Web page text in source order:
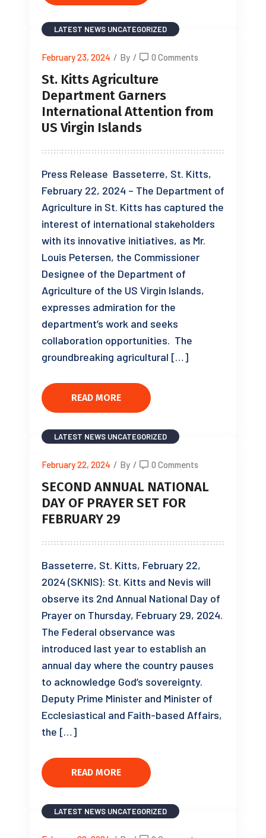
LATEST NEWS UNCATEGORIZED
February 23, 2024 / By / 0 Comments
St. Kitts Agriculture
Department Garners
International Attention from
US Virgin Islands
Press Release Basseterre, St. Kitts,
February 22, 2024 – The Department of
Agriculture in St. Kitts has captured the
interest of international stakeholders
with its innovative initiatives, as Mr.
Louis Petersen, the Commissioner
Designee of the Department of
Agriculture of the US Virgin Islands,
expresses admiration for the
department’s work and seeks
collaboration opportunities. The
groundbreaking agricultural […]
READ MORE
LATEST NEWS UNCATEGORIZED
February 22, 2024 / By / 0 Comments
SECOND ANNUAL NATIONAL
DAY OF PRAYER SET FOR
FEBRUARY 29
Basseterre, St. Kitts, February 22,
2024 (SKNIS): St. Kitts and Nevis will
observe its 2nd Annual National Day of
Prayer on Thursday, February 29, 2024.
The Federal observance was
introduced last year to establish an
annual day where the country pauses
to acknowledge God’s sovereignty.
Deputy Prime Minister and Minister of
Ecclesiastical and Faith-based Affairs,
the […]
READ MORE
LATEST NEWS UNCATEGORIZED